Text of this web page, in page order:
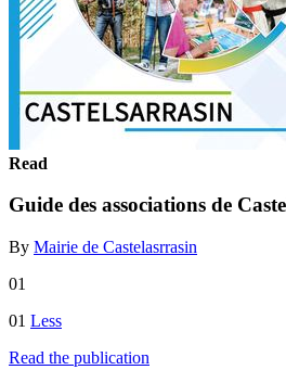
Read
Guide des associations de
By Mairie de Castelasrrasin
01
01 Less
Read the publication